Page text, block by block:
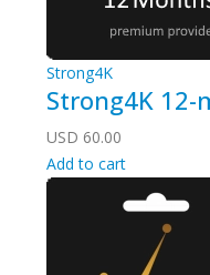
Strong4K
Strong4K
USD 60.00
Add to cart